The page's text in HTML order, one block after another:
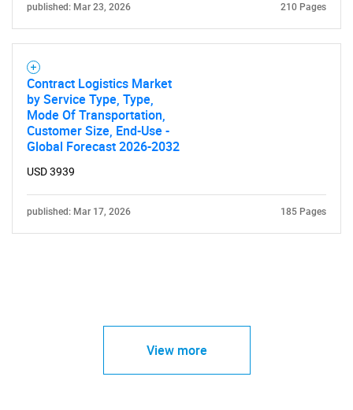
published: Mar 23, 2026 210 Pages
Contract Logistics Market
by Service Type, Type,
Mode Of Transportation,
Customer Size, End-Use -
Global Forecast 2026-2032
USD 3939
published: Mar 17, 2026 185 Pages
View more